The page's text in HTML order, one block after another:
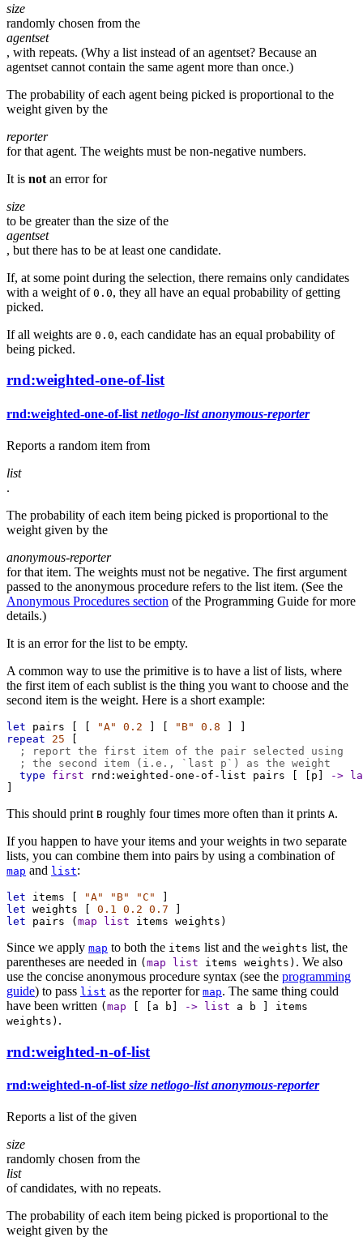
size
randomly chosen from the
agentset
, with repeats. (Why a list instead of an agentset? Because an
agentset cannot contain the same agent more than once.)
The probability of each agent being picked is proportional to the
weight given by the
reporter
for that agent. The weights must be non-negative numbers.
It is not an error for
size
to be greater than the size of the
agentset
, but there has to be at least one candidate.
If, at some point during the selection, there remains only candidates
with a weight of 0.0, they all have an equal probability of getting
picked.
If all weights are 0.0, each candidate has an equal probability of
being picked.
rnd:weighted-one-of-list
rnd:weighted-one-of-list netlogo-list anonymous-reporter
Reports a random item from
list
.
The probability of each item being picked is proportional to the
weight given by the
anonymous-reporter
for that item. The weights must not be negative. The first argument
passed to the anonymous procedure refers to the list item. (See the
Anonymous Procedures section of the Programming Guide for more
details.)
It is an error for the list to be empty.
A common way to use the primitive is to have a list of lists, where
the first item of each sublist is the thing you want to choose and the
second item is the weight. Here is a short example:
let pairs "A" 0.2 "B" 0.8
repeat
25
; report the first item of the pair selected using
; the second item (i.e., `last p`) as the weight
type
first rnd:weighted-one-of-list pairs p ->
This should print B roughly four times more often than it prints A.
If you happen to have your items and your weights in two separate
lists, you can combine them into pairs by using a combination of
map and list:
let items "A" "B" "C"
let weights 0.1 0.2 0.7
let
pairs ( map list items weights )
Since we apply map to both the items list and the weights list, the
parentheses are needed in ( map list items weights ) . We also
use the concise anonymous procedure syntax (see the programming
guide) to pass list as the reporter for map. The same thing could
have been written ( map a b -> list a b
items
weights ) .
rnd:weighted-n-of-list
rnd:weighted-n-of-list size netlogo-list anonymous-reporter
Reports a list of the given
size
randomly chosen from the
list
of candidates, with no repeats.
The probability of each item being picked is proportional to the
weight given by the